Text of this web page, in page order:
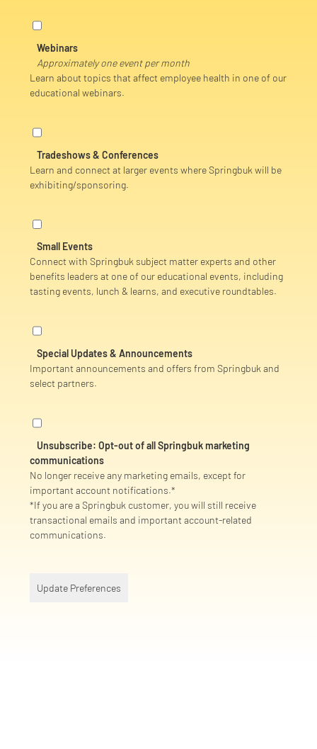
Webinars
Approximately one event per month
Learn about topics that affect employee health in one of our
educational webinars.
Tradeshows & Conferences
Learn and connect at larger events where Springbuk will be
exhibiting/sponsoring.
Small Events
Connect with Springbuk subject matter experts and other
benefits leaders at one of our educational events, including
tasting events, lunch & learns, and executive roundtables.
Special Updates & Announcements
Important announcements and offers from Springbuk and
select partners.
Unsubscribe: Opt-out of all Springbuk marketing
communications
No longer receive any marketing emails, except for
important account notifications.*
*If you are a Springbuk customer, you will still receive
transactional emails and important account-related
communications.
Update Preferences